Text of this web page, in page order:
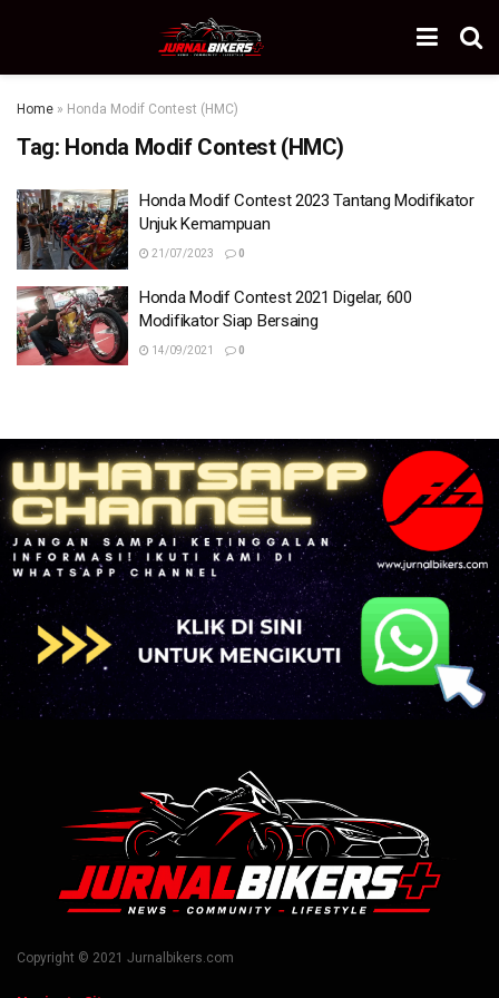
Home » Honda Modif Contest (HMC)
Tag: Honda Modif Contest (HMC)
Honda Modif Contest 2023 Tantang Modifikator
Unjuk Kemampuan
21/07/2023 0
Honda Modif Contest 2021 Digelar, 600
Modifikator Siap Bersaing
14/09/2021 0
Copyright © 2021 Jurnalbikers.com